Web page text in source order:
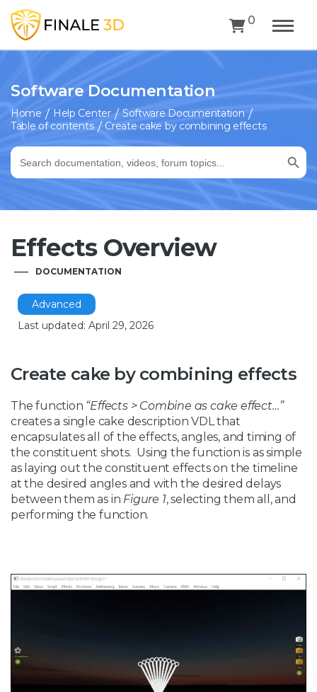
0
Software Documentation
Home Help Center
Software Documentation
Table of contents
Create cake by combining effects
Search
for:
Search Button
Effects Overview
DOCUMENTATION
Advanced
Last updated: April 29, 2026
Create cake by combining effects
The function “Effects > Combine as cake effect…”
creates a single cake description VDL that
encapsulates all of the effects, angles, and timing of
the constituent shots. Using the function is as simple
as laying out the constituent effects on the timeline
at the desired angles and with the desired delays
between them as in Figure 1, selecting them all, and
performing the function.